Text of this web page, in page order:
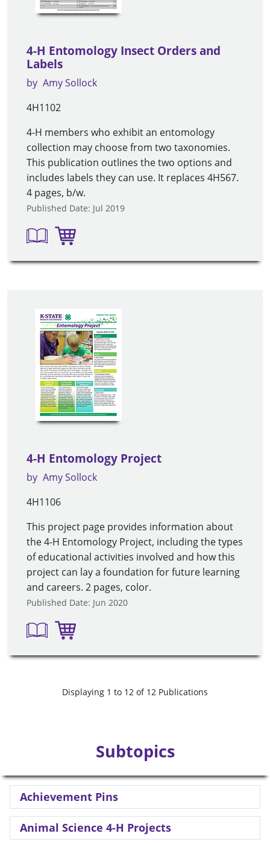
4-H Entomology Insect Orders and
Labels
by Amy Sollock
4H1102
4-H members who exhibit an entomology
collection may choose from two taxonomies.
This publication outlines the two options and
includes labels they can use. It replaces 4H567.
4 pages, b/w.
Published Date: Jul 2019
4-H Entomology Project
by Amy Sollock
4H1106
This project page provides information about
the 4-H Entomology Project, including the types
of educational activities involved and how this
project can lay a foundation for future learning
and careers. 2 pages, color.
Published Date: Jun 2020
Displaying 1 to 12 of 12 Publications
Subtopics
Achievement Pins
Animal Science 4-H Projects